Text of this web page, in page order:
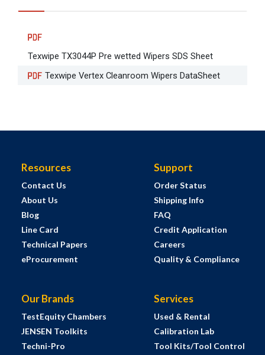
Texwipe TX3044P Pre wetted Wipers SDS Sheet
Texwipe Vertex Cleanroom Wipers DataSheet
Resources
Contact Us
About Us
Blog
Line Card
Technical Papers
eProcurement
Support
Order Status
Shipping Info
FAQ
Credit Application
Careers
Quality & Compliance
Our Brands
TestEquity Chambers
JENSEN Toolkits
Techni-Pro
Services
Used & Rental
Calibration Lab
Tool Kits/Tool Control